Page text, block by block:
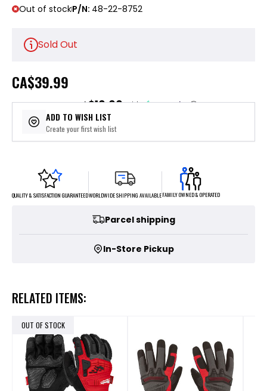
Out of stockP/N: 48-22-8752
Sold Out
CA$39.99
or 4 payments of$10.00with ⓘ
ADD TO WISH LIST
Create your first wish list
QUALITY & SATISFACTION GUARANTEEDWORLDWIDE SHIPPING AVAILABLEFAMILY OWNED & OPERATED
Parcel shipping
In-Store Pickup
RELATED ITEMS:
OUT OF STOCK